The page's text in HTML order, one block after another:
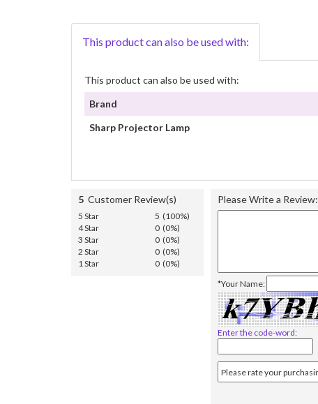
This product can also be used with:
This product can also be used with:
Brand
Sharp Projector Lamp
5 Customer Review(s)
5 Star
5 (100%)
4 Star
0 (0%)
3 Star
0 (0%)
2 Star
0 (0%)
1 Star
0 (0%)
Please Write a Review:
*Your Name:
Enter the code-word: